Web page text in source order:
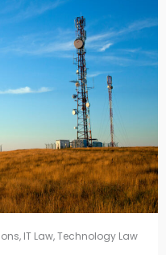
, IT Law,Technology Law